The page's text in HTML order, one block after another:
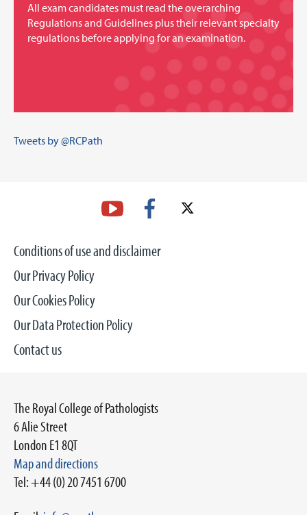
All exam candidates must read the overarching
Regulations and Guidelines plus their relevant specialty
regulations before applying for an examination.
Tweets by @RCPath
Conditions of use and disclaimer
Our Privacy Policy
Our Cookies Policy
Our Data Protection Policy
Contact us
The Royal College of Pathologists
6 Alie Street
London E1 8QT
Map and directions
Tel: +44 (0) 20 7451 6700